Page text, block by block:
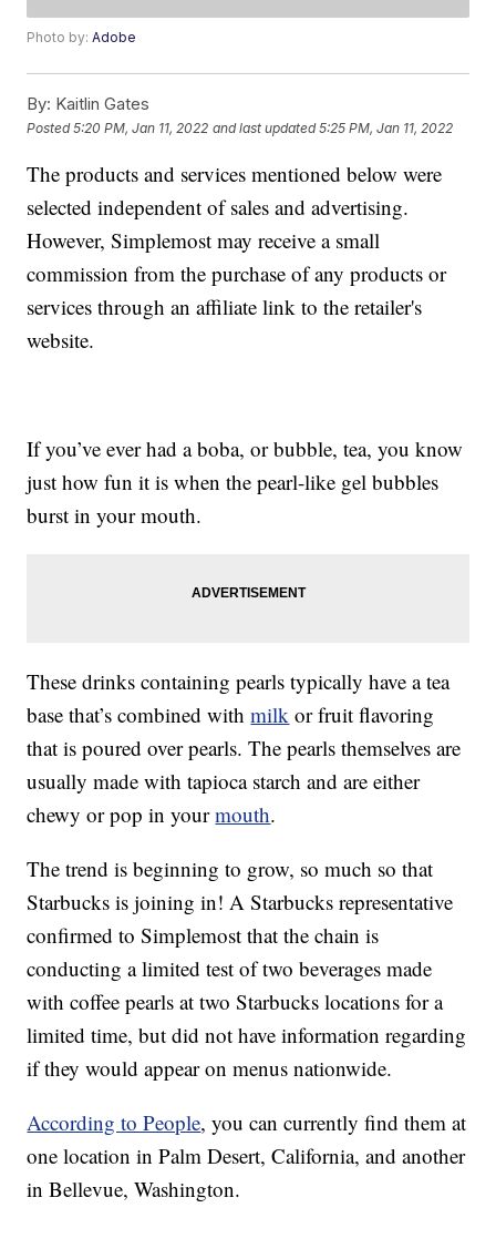
Photo by:Adobe
By: Kaitlin Gates
Posted5:20 PM, Jan 11, 2022 and last updated 5:25 PM, Jan 11, 2022
The products and services mentioned below were
selected independent of sales and advertising.
However, Simplemost may receive a small
commission from the purchase of any products or
services through an affiliate link to the retailer's
website.
If you’ve ever had a boba, or bubble, tea, you know
just how fun it is when the pearl-like gel bubbles
burst in your mouth.
These drinks containing pearls typically have a tea
base that’s combined withmilk or fruit flavoring
that is poured over pearls. The pearls themselves are
usually made with tapioca starch and are either
chewy or pop in yourmouth.
The trend is beginning to grow, so much so that
Starbucks is joining in! A Starbucks representative
confirmed to Simplemost that the chain is
conducting a limited test of two beverages made
with coffee pearls at two Starbucks locations for a
limited time, but did not have information regarding
if they would appear on menus nationwide.
According to People, you can currently find them at
one location in Palm Desert, California, and another
in Bellevue, Washington.